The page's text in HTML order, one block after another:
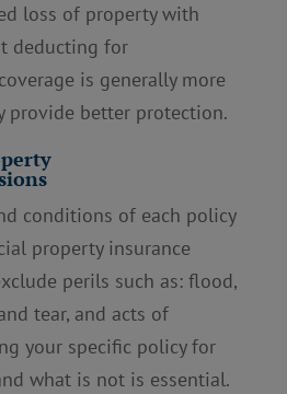
loss of property with
deducting for
is generally more
provide better protection.
conditions of each policy
property insurance
perils such as: flood,
tear, and acts of
your specific policy for
what is not is essential.